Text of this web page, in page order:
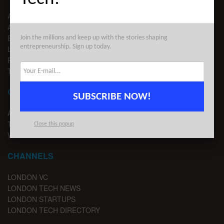
ABOUT US
ADVERTISE
EDITORIAL GUIDELINES
LEGAL
PRIVACY
TERMS OF USE
CONTACT
ADVERTISE
TIPS
WRITE FOR US
CHANNELS
LONDON VC
LONDON TECH NEWS
LONDON STARTUPS
LONDON TECH DIRECTORY
Join the millions and keep up with the stories shaping
entrepreneurship. Sign up today.
SUBSCRIBE NOW!
Close this popup